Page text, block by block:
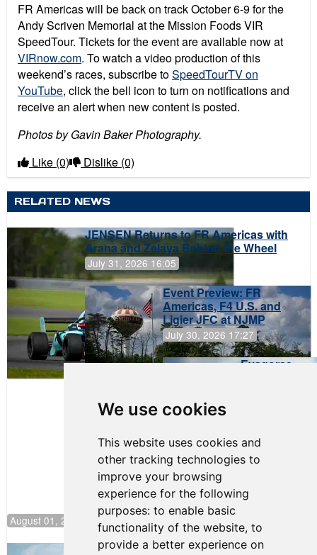
We use cookies
This website uses cookies and
other tracking technologies to
improve your browsing
experience for the following
purposes: to enable basic
functionality of the website, to
provide a better experience on
FR Americas will be back on track October 6-9 for the
Andy Scriven Memorial at the Mission Foods VIR
SpeedTour. Tickets for the event are available now at
VIRnow.com. To watch a video production of this
weekend’s races, subscribe toSpeedTourTV on
YouTube, click the bell icon to turn on notifications and
receive an alert when new content is posted.
Photos by Gavin Baker Photography.
Like (0) Dislike (0)
RELATED NEWS
JENSEN Returns to FR Americas with
Arana and Zelaya Behind the Wheel
July 31, 2026 16:05
Event Preview: FR
Americas, F4 U.S. and
Ligier JFC at NJMP
July 30, 2026 17:27
Evagoras
August 01, 2026 17:49
Evagoras Papasavvas Continues